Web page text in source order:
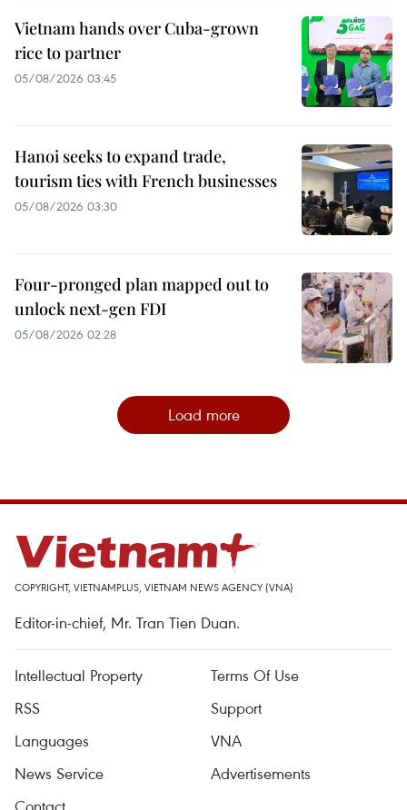
Vietnam hands over Cuba-grown
rice to partner
05/08/2026 03:45
Hanoi seeks to expand trade,
tourism ties with French businesses
05/08/2026 03:30
Four-pronged plan mapped out to
unlock next-gen FDI
05/08/2026 02:28
Load more
COPYRIGHT, VIETNAMPLUS, VIETNAM NEWS AGENCY (VNA)
Editor-in-chief, Mr. Tran Tien Duan.
Intellectual Property
Terms Of Use
RSS
Support
Languages
VNA
News Service
Advertisements